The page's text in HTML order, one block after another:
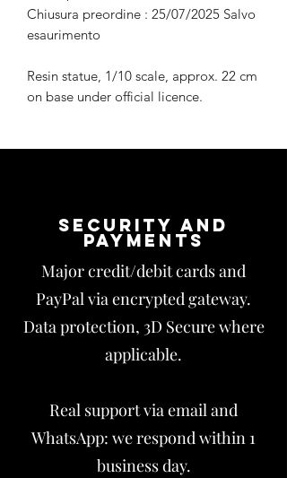
Chiusura preordine : 25/07/2025 Salvo
esaurimento
Resin statue, 1/10 scale, approx. 22 cm
on base under official licence.
Security and
payments
Major credit/debit cards and
PayPal via encrypted gateway.
Data protection, 3D Secure where
applicable.
Real support via email and
WhatsApp: we respond within 1
business day.